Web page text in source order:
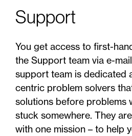
Support
You get access to first-
the Support team via e-
support team is dedicated
centric problem solvers
solutions before problems
stuck somewhere. They
with one mission – to help